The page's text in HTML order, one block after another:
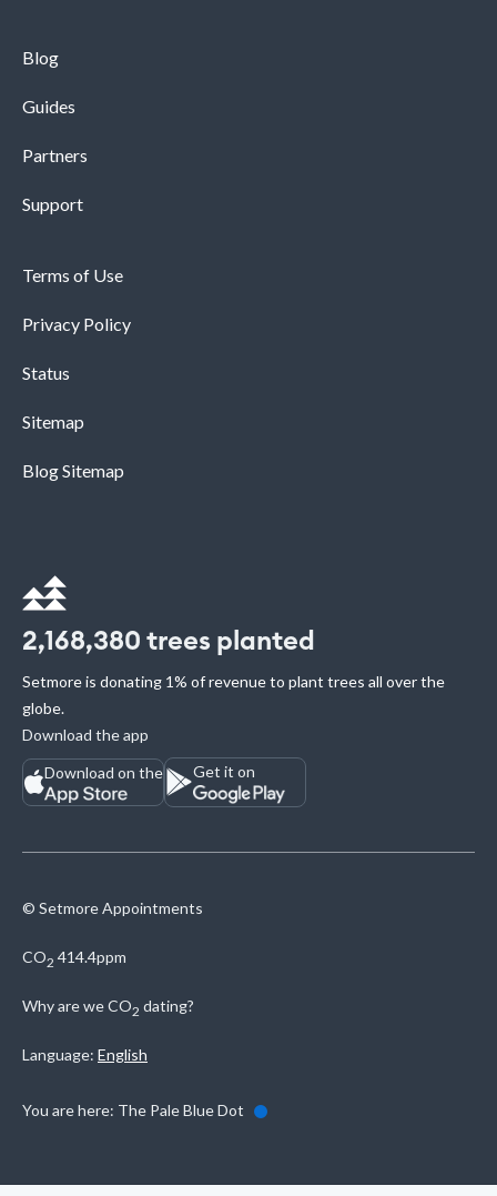
Blog
Guides
Partners
Support
Terms of Use
Privacy Policy
Status
Sitemap
Blog Sitemap
2,168,380 trees planted
Setmore is donating 1% of revenue to plant trees all over the
globe.
Download the app
Download on the
Get it on
© Setmore Appointments
CO2 414.4ppm
Why are weCO2 dating?
Language: English
You are here: The Pale Blue Dot